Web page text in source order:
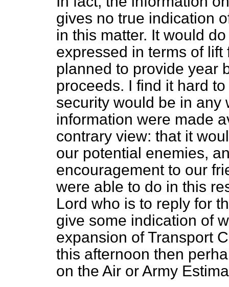
gives no true indication
in this matter. It would
expressed in terms of
planned to provide year
proceeds. I find it hard
security would be in any
information were made
contrary view: that it
our potential enemies,
encouragement to our
were able to do in this
Lord who is to reply for
give some indication of
expansion of Transport
this afternoon then
on the Air or Army